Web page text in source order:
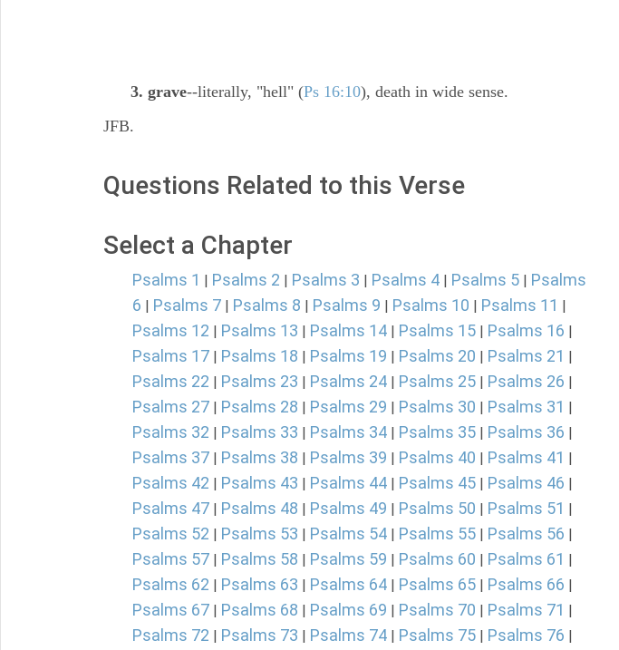
3. grave--literally, "hell" (Ps 16:10), death in wide sense.
JFB.
Questions Related to this Verse
Select a Chapter
Psalms 1 | Psalms 2 | Psalms 3 | Psalms 4 | Psalms 5 | Psalms
6 | Psalms 7 | Psalms 8 | Psalms 9 | Psalms 10 | Psalms 11 |
Psalms 12 | Psalms 13 | Psalms 14 | Psalms 15 | Psalms 16 |
Psalms 17 | Psalms 18 | Psalms 19 | Psalms 20 | Psalms 21 |
Psalms 22 | Psalms 23 | Psalms 24 | Psalms 25 | Psalms 26 |
Psalms 27 | Psalms 28 | Psalms 29 | Psalms 30 | Psalms 31 |
Psalms 32 | Psalms 33 | Psalms 34 | Psalms 35 | Psalms 36 |
Psalms 37 | Psalms 38 | Psalms 39 | Psalms 40 | Psalms 41 |
Psalms 42 | Psalms 43 | Psalms 44 | Psalms 45 | Psalms 46 |
Psalms 47 | Psalms 48 | Psalms 49 | Psalms 50 | Psalms 51 |
Psalms 52 | Psalms 53 | Psalms 54 | Psalms 55 | Psalms 56 |
Psalms 57 | Psalms 58 | Psalms 59 | Psalms 60 | Psalms 61 |
Psalms 62 | Psalms 63 | Psalms 64 | Psalms 65 | Psalms 66 |
Psalms 67 | Psalms 68 | Psalms 69 | Psalms 70 | Psalms 71 |
Psalms 72 | Psalms 73 | Psalms 74 | Psalms 75 | Psalms 76 |